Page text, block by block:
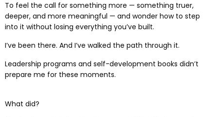
To feel the call for something more — something truer,
deeper, and more meaningful — and wonder how to step
into it without losing everything you’ve built.
I’ve been there. And I’ve walked the path through it.
Leadership programs and self-development books didn’t
prepare me for these moments.
What did?